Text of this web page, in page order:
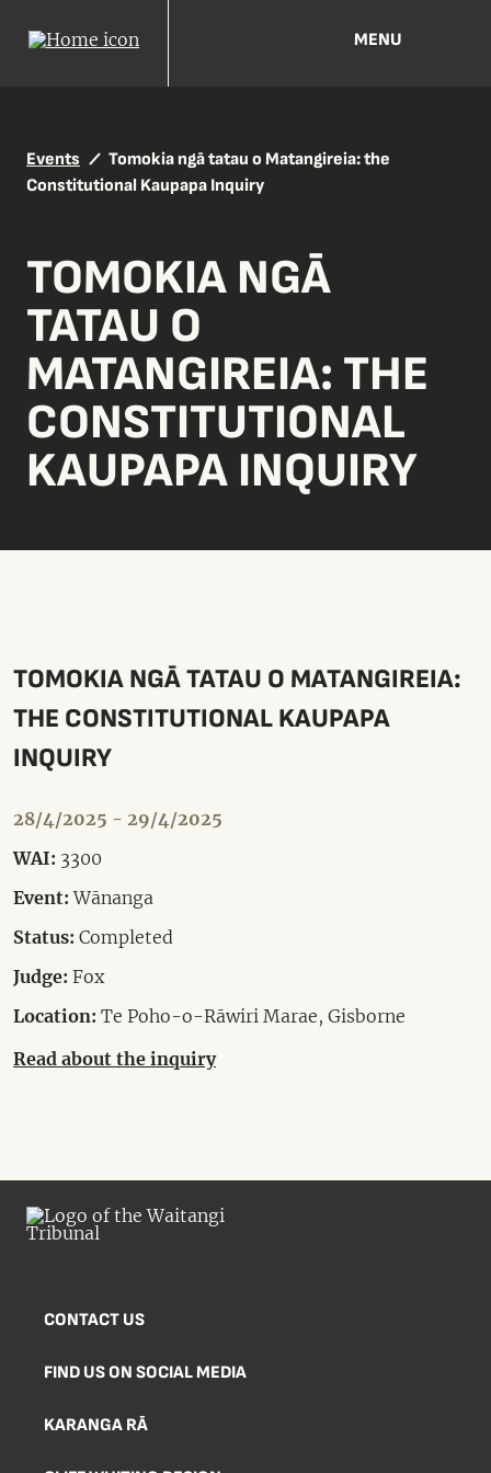
MENU
Events
Tomokia ngā tatau o Matangireia: the
Constitutional Kaupapa Inquiry
TOMOKIA NGĀ
TATAU O
MATANGIREIA: THE
CONSTITUTIONAL
KAUPAPA INQUIRY
TOMOKIA NGĀ TATAU O MATANGIREIA:
THE CONSTITUTIONAL KAUPAPA
INQUIRY
28/4/2025 - 29/4/2025
WAI: 3300
Event: Wānanga
Status: Completed
Judge: Fox
Location: Te Poho-o-Rāwiri Marae, Gisborne
Read about the inquiry
CONTACT US
FIND US ON SOCIAL MEDIA
KARANGA RĀ